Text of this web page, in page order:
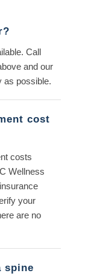
Call
and our
as possible.
cost
costs
Wellness
your
are no
spine